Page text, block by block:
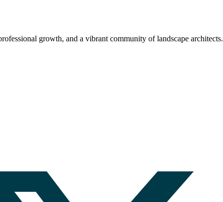
growth, and a vibrant community of landscape architects.